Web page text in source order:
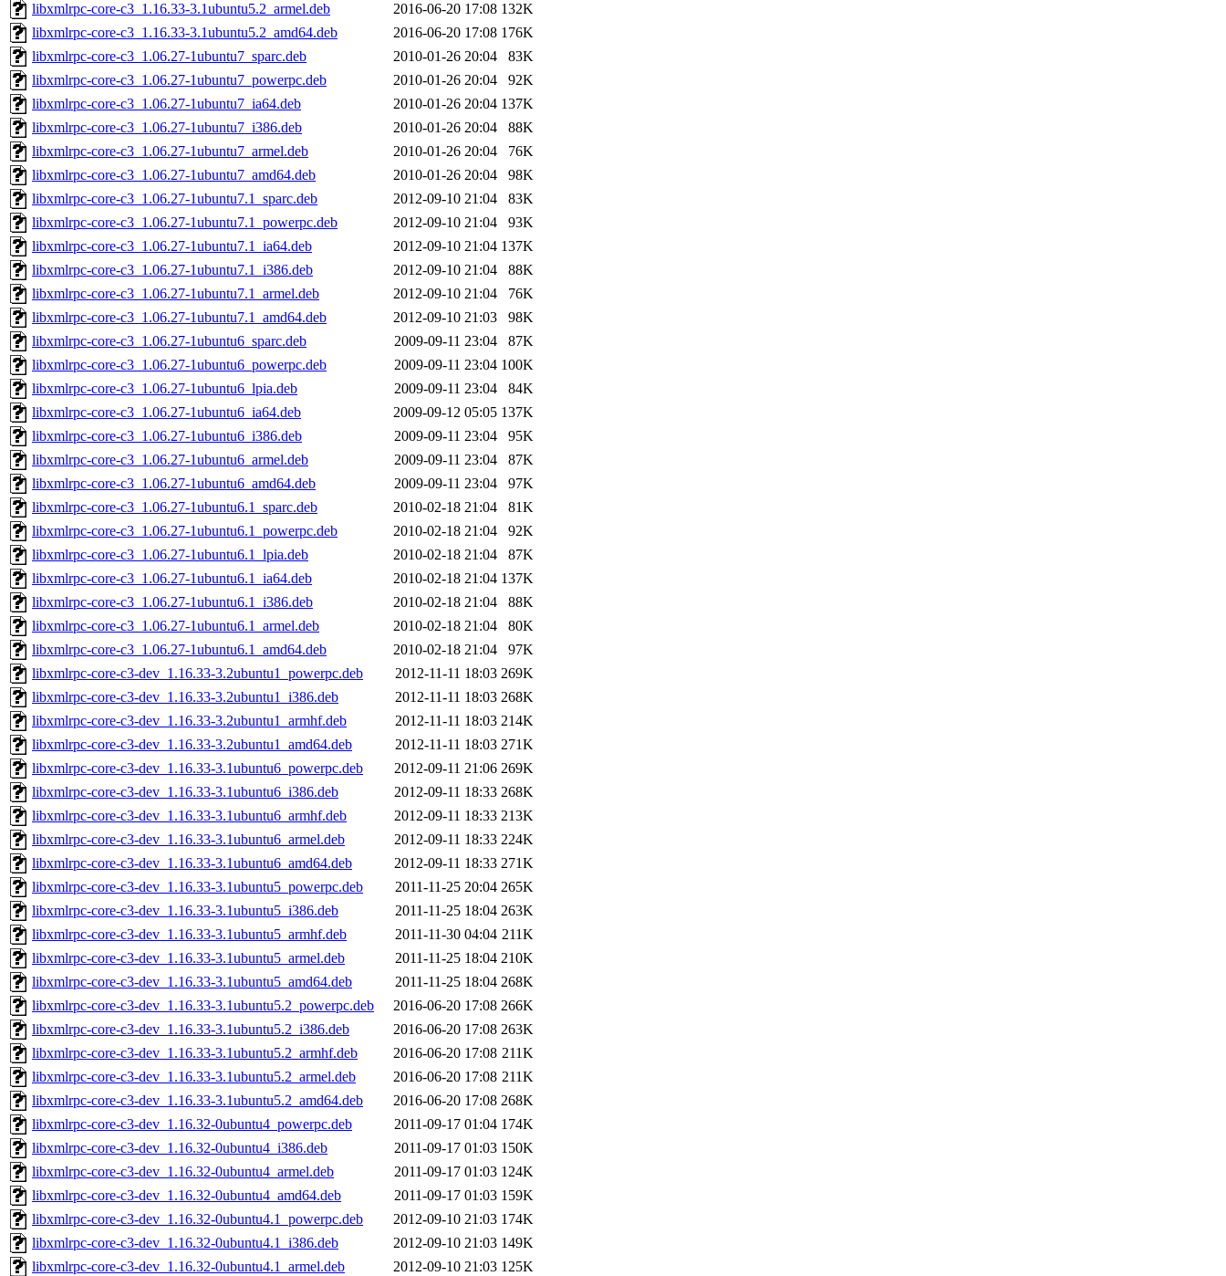
libxmlrpc-core-c3_1.16.33-3.1ubuntu5.2_armel.deb
2016-06-20 17:08 132K
libxmlrpc-core-c3_1.16.33-3.1ubuntu5.2_amd64.deb
2016-06-20 17:08 176K
libxmlrpc-core-c3_1.06.27-1ubuntu7_sparc.deb
2010-01-26 20:04
83K
libxmlrpc-core-c3_1.06.27-1ubuntu7_powerpc.deb
2010-01-26 20:04
92K
libxmlrpc-core-c3_1.06.27-1ubuntu7_ia64.deb
2010-01-26 20:04 137K
libxmlrpc-core-c3_1.06.27-1ubuntu7_i386.deb
2010-01-26 20:04
88K
libxmlrpc-core-c3_1.06.27-1ubuntu7_armel.deb
2010-01-26 20:04
76K
libxmlrpc-core-c3_1.06.27-1ubuntu7_amd64.deb
2010-01-26 20:04
98K
libxmlrpc-core-c3_1.06.27-1ubuntu7.1_sparc.deb
2012-09-10 21:04
83K
libxmlrpc-core-c3_1.06.27-1ubuntu7.1_powerpc.deb
2012-09-10 21:04
93K
libxmlrpc-core-c3_1.06.27-1ubuntu7.1_ia64.deb
2012-09-10 21:04 137K
libxmlrpc-core-c3_1.06.27-1ubuntu7.1_i386.deb
2012-09-10 21:04
88K
libxmlrpc-core-c3_1.06.27-1ubuntu7.1_armel.deb
2012-09-10 21:04
76K
libxmlrpc-core-c3_1.06.27-1ubuntu7.1_amd64.deb
2012-09-10 21:03
98K
libxmlrpc-core-c3_1.06.27-1ubuntu6_sparc.deb
2009-09-11 23:04
87K
libxmlrpc-core-c3_1.06.27-1ubuntu6_powerpc.deb
2009-09-11 23:04 100K
libxmlrpc-core-c3_1.06.27-1ubuntu6_lpia.deb
2009-09-11 23:04
84K
libxmlrpc-core-c3_1.06.27-1ubuntu6_ia64.deb
2009-09-12 05:05 137K
libxmlrpc-core-c3_1.06.27-1ubuntu6_i386.deb
2009-09-11 23:04
95K
libxmlrpc-core-c3_1.06.27-1ubuntu6_armel.deb
2009-09-11 23:04
87K
libxmlrpc-core-c3_1.06.27-1ubuntu6_amd64.deb
2009-09-11 23:04
97K
libxmlrpc-core-c3_1.06.27-1ubuntu6.1_sparc.deb
2010-02-18 21:04
81K
libxmlrpc-core-c3_1.06.27-1ubuntu6.1_powerpc.deb
2010-02-18 21:04
92K
libxmlrpc-core-c3_1.06.27-1ubuntu6.1_lpia.deb
2010-02-18 21:04
87K
libxmlrpc-core-c3_1.06.27-1ubuntu6.1_ia64.deb
2010-02-18 21:04 137K
libxmlrpc-core-c3_1.06.27-1ubuntu6.1_i386.deb
2010-02-18 21:04
88K
libxmlrpc-core-c3_1.06.27-1ubuntu6.1_armel.deb
2010-02-18 21:04
80K
libxmlrpc-core-c3_1.06.27-1ubuntu6.1_amd64.deb
2010-02-18 21:04
97K
libxmlrpc-core-c3-dev_1.16.33-3.2ubuntu1_powerpc.deb
2012-11-11 18:03 269K
libxmlrpc-core-c3-dev_1.16.33-3.2ubuntu1_i386.deb
2012-11-11 18:03 268K
libxmlrpc-core-c3-dev_1.16.33-3.2ubuntu1_armhf.deb
2012-11-11 18:03 214K
libxmlrpc-core-c3-dev_1.16.33-3.2ubuntu1_amd64.deb
2012-11-11 18:03 271K
libxmlrpc-core-c3-dev_1.16.33-3.1ubuntu6_powerpc.deb
2012-09-11 21:06 269K
libxmlrpc-core-c3-dev_1.16.33-3.1ubuntu6_i386.deb
2012-09-11 18:33 268K
libxmlrpc-core-c3-dev_1.16.33-3.1ubuntu6_armhf.deb
2012-09-11 18:33 213K
libxmlrpc-core-c3-dev_1.16.33-3.1ubuntu6_armel.deb
2012-09-11 18:33 224K
libxmlrpc-core-c3-dev_1.16.33-3.1ubuntu6_amd64.deb
2012-09-11 18:33 271K
libxmlrpc-core-c3-dev_1.16.33-3.1ubuntu5_powerpc.deb
2011-11-25 20:04 265K
libxmlrpc-core-c3-dev_1.16.33-3.1ubuntu5_i386.deb
2011-11-25 18:04 263K
libxmlrpc-core-c3-dev_1.16.33-3.1ubuntu5_armhf.deb
2011-11-30 04:04 211K
libxmlrpc-core-c3-dev_1.16.33-3.1ubuntu5_armel.deb
2011-11-25 18:04 210K
libxmlrpc-core-c3-dev_1.16.33-3.1ubuntu5_amd64.deb
2011-11-25 18:04 268K
libxmlrpc-core-c3-dev_1.16.33-3.1ubuntu5.2_powerpc.deb
2016-06-20 17:08 266K
libxmlrpc-core-c3-dev_1.16.33-3.1ubuntu5.2_i386.deb
2016-06-20 17:08 263K
libxmlrpc-core-c3-dev_1.16.33-3.1ubuntu5.2_armhf.deb
2016-06-20 17:08 211K
libxmlrpc-core-c3-dev_1.16.33-3.1ubuntu5.2_armel.deb
2016-06-20 17:08 211K
libxmlrpc-core-c3-dev_1.16.33-3.1ubuntu5.2_amd64.deb
2016-06-20 17:08 268K
libxmlrpc-core-c3-dev_1.16.32-0ubuntu4_powerpc.deb
2011-09-17 01:04 174K
libxmlrpc-core-c3-dev_1.16.32-0ubuntu4_i386.deb
2011-09-17 01:03 150K
libxmlrpc-core-c3-dev_1.16.32-0ubuntu4_armel.deb
2011-09-17 01:03 124K
libxmlrpc-core-c3-dev_1.16.32-0ubuntu4_amd64.deb
2011-09-17 01:03 159K
libxmlrpc-core-c3-dev_1.16.32-0ubuntu4.1_powerpc.deb
2012-09-10 21:03 174K
libxmlrpc-core-c3-dev_1.16.32-0ubuntu4.1_i386.deb
2012-09-10 21:03 149K
libxmlrpc-core-c3-dev_1.16.32-0ubuntu4.1_armel.deb
2012-09-10 21:03 125K